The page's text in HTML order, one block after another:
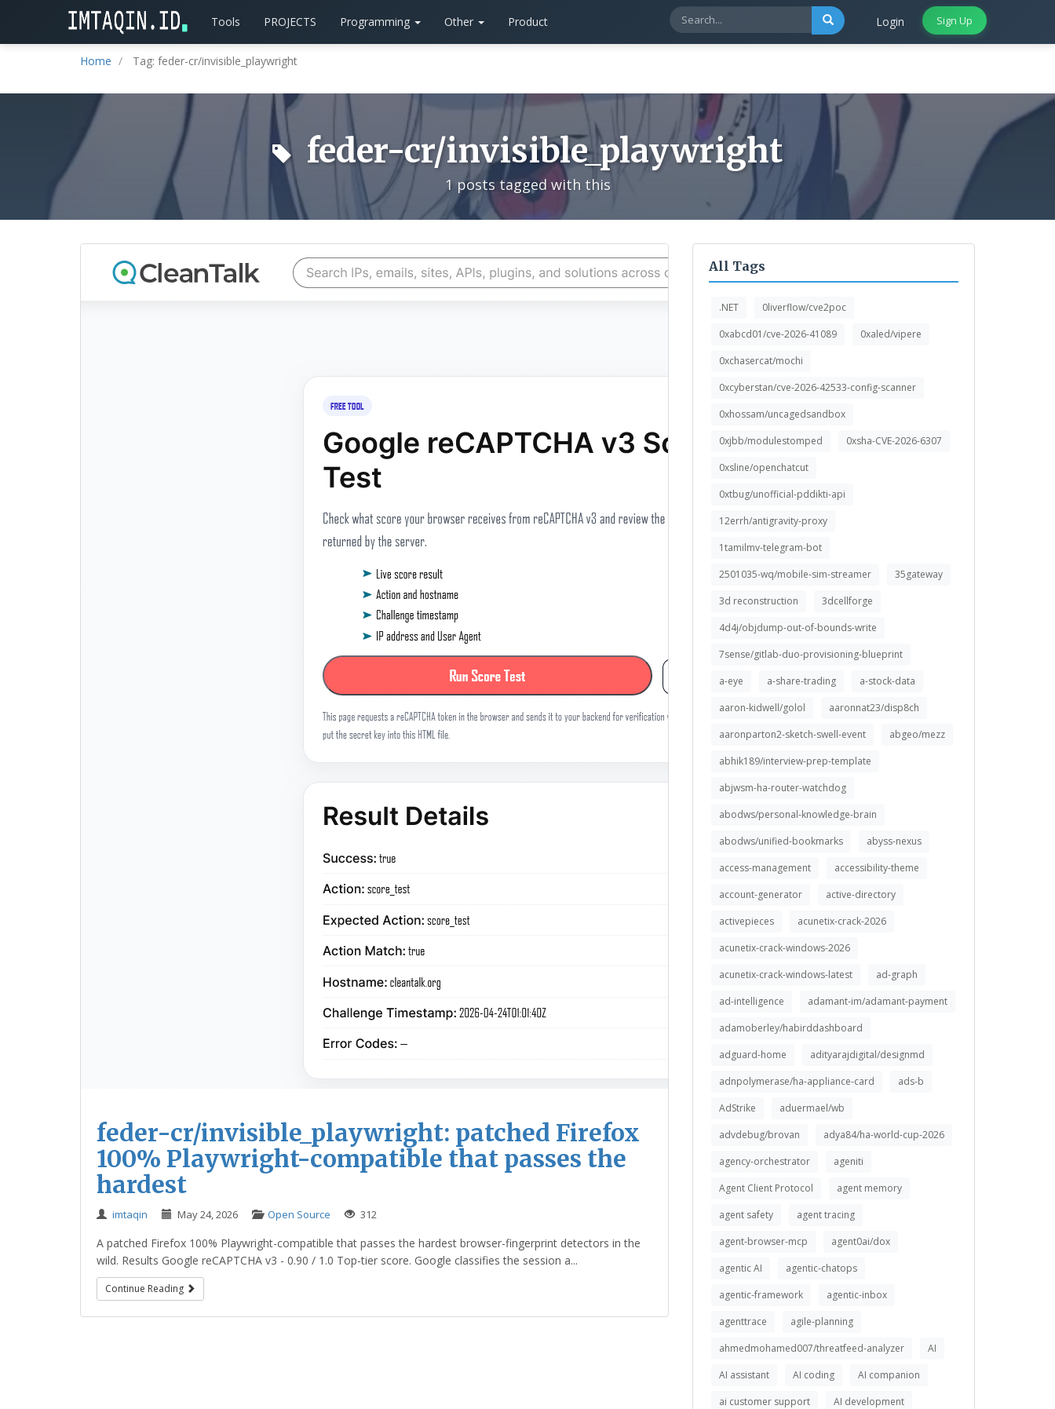
Tools PROJECTS Programming Other Product Login Sign Up
Home Tag: feder-cr/invisible_playwright
feder-cr/invisible_playwright
1 posts tagged with this
feder-cr/invisible_playwright: patched Firefox
100% Playwright-compatible that passes the
hardest
imtaqin May 24, 2026 Open Source 312
A patched Firefox 100% Playwright-compatible that passes the hardest browser-fingerprint detectors in the
wild. Results Google reCAPTCHA v3 - 0.90 / 1.0 Top-tier score. Google classifies the session a...
Continue Reading
All Tags
.NET
0liverflow/cve2poc
0xabcd01/cve-2026-41089
0xaled/vipere
0xchasercat/mochi
0xcyberstan/cve-2026-42533-config-scanner
0xhossam/uncagedsandbox
0xjbb/modulestomped
0xsha-CVE-2026-6307
0xsline/openchatcut
0xtbug/unofficial-pddikti-api
12errh/antigravity-proxy
1tamilmv-telegram-bot
2501035-wq/mobile-sim-streamer
35gateway
3d reconstruction
3dcellforge
4d4j/objdump-out-of-bounds-write
7sense/gitlab-duo-provisioning-blueprint
a-eye
a-share-trading
a-stock-data
aaron-kidwell/golol
aaronnat23/disp8ch
aaronparton2-sketch-swell-event
abgeo/mezz
abhik189/interview-prep-template
abjwsm-ha-router-watchdog
abodws/personal-knowledge-brain
abodws/unified-bookmarks
abyss-nexus
access-management
accessibility-theme
account-generator
active-directory
activepieces
acunetix-crack-2026
acunetix-crack-windows-2026
acunetix-crack-windows-latest
ad-graph
ad-intelligence
adamant-im/adamant-payment
adamoberley/habirddashboard
adguard-home
adityarajdigital/designmd
adnpolymerase/ha-appliance-card
ads-b
AdStrike
aduermael/wb
advdebug/brovan
adya84/ha-world-cup-2026
agency-orchestrator
ageniti
Agent Client Protocol
agent memory
agent safety
agent tracing
agent-browser-mcp
agent0ai/dox
agentic AI
agentic-chatops
agentic-framework
agentic-inbox
agenttrace
agile-planning
ahmedmohamed007/threatfeed-analyzer
AI
AI assistant
AI coding
AI companion
ai customer support
AI development